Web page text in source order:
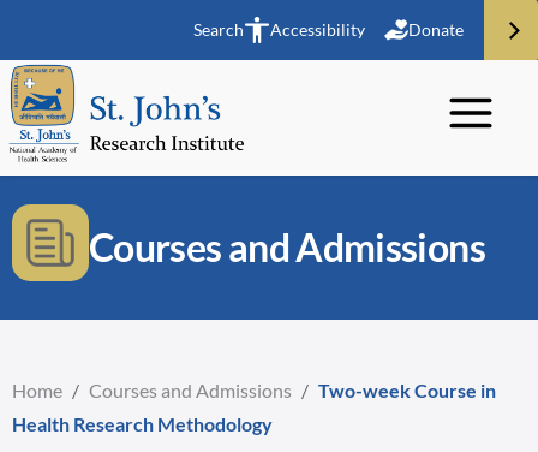
Search Accessibility Donate
Courses and Admissions
Home / Courses and Admissions / Two-week Course in
Health Research Methodology